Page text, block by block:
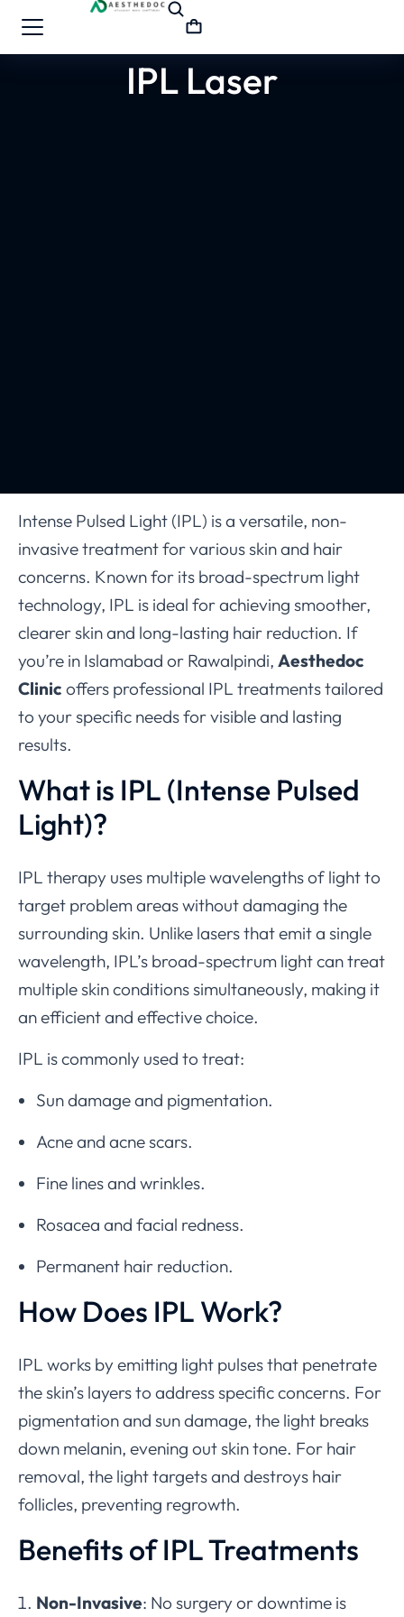
IPL Laser
Intense Pulsed Light (IPL) is a versatile, non-
invasive treatment for various skin and hair
concerns. Known for its broad-spectrum light
technology, IPL is ideal for achieving smoother,
clearer skin and long-lasting hair reduction. If
you’re in Islamabad or Rawalpindi, Aesthedoc
Clinic offers professional IPL treatments tailored
to your specific needs for visible and lasting
results.
What is IPL (Intense Pulsed
Light)?
IPL therapy uses multiple wavelengths of light to
target problem areas without damaging the
surrounding skin. Unlike lasers that emit a single
wavelength, IPL’s broad-spectrum light can treat
multiple skin conditions simultaneously, making it
an efficient and effective choice.
IPL is commonly used to treat:
Sun damage and pigmentation.
Acne and acne scars.
Fine lines and wrinkles.
Rosacea and facial redness.
Permanent hair reduction.
How Does IPL Work?
IPL works by emitting light pulses that penetrate
the skin’s layers to address specific concerns. For
pigmentation and sun damage, the light breaks
down melanin, evening out skin tone. For hair
removal, the light targets and destroys hair
follicles, preventing regrowth.
Benefits of IPL Treatments
Non-Invasive: No surgery or downtime is